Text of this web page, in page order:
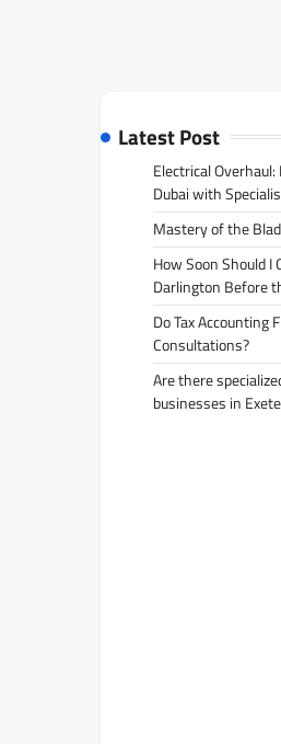
Latest Post
Electrical
Dubai with
Mastery of the
How Soon Should I
Darlington Before
Do Tax Accounting
Consultations?
Are there
businesses in